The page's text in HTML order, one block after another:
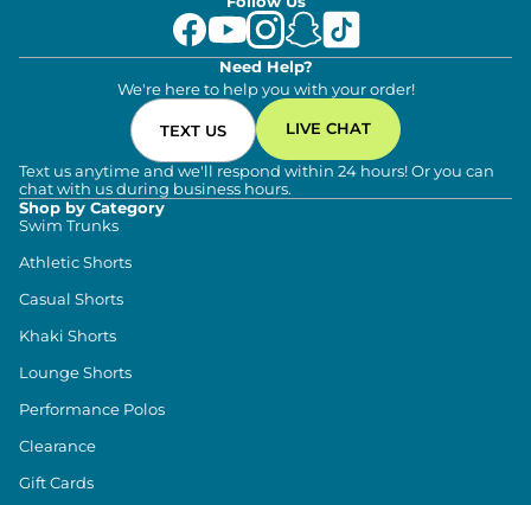
provides a secure, safe fit that won’t slip or rise
as you sweat and move your way through the
day.
On-seam Side Pockets: Both provide plenty of
storage for all of your trinkets, but with a very
clean, minimalistic look.
Need Help?
We're here to help you with your order!
TEXT US LIVE CHAT
Text us anytime and we'll respond within 24 hours! Or you can
chat with us during business hours.
Shop by Category
Swim Trunks
Athletic Shorts
Casual Shorts
Khaki Shorts
Lounge Shorts
Performance Polos
Clearance
Gift Cards